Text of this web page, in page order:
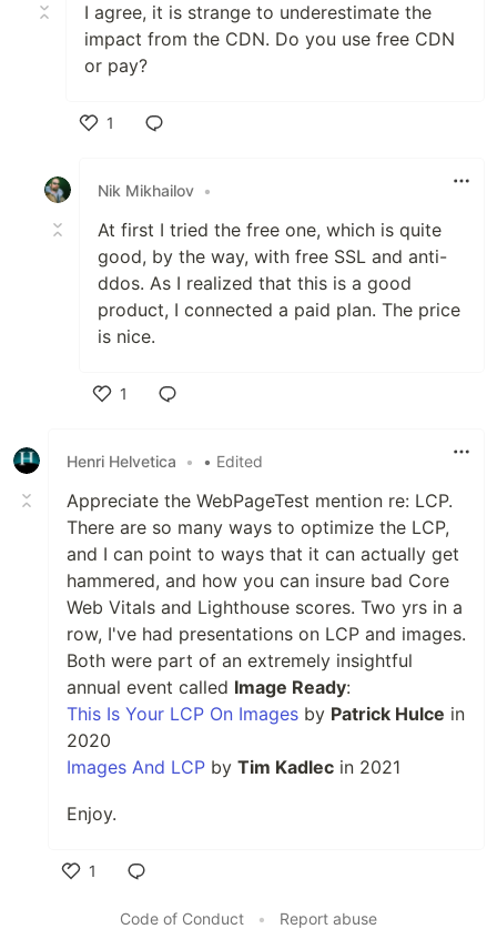
I agree, it is strange to underestimate the
impact from the CDN. Do you use free CDN
or pay?
1
Nik Mikhailov •
At first I tried the free one, which is quite
good, by the way, with free SSL and anti-
ddos. As I realized that this is a good
product, I connected a paid plan. The price
is nice.
1
Henri Helvetica
• • Edited
Appreciate the WebPageTest mention re: LCP.
There are so many ways to optimize the LCP,
and I can point to ways that it can actually get
hammered, and how you can insure bad Core
Web Vitals and Lighthouse scores. Two yrs in a
row, I've had presentations on LCP and images.
Both were part of an extremely insightful
annual event called Image Ready:
This Is Your LCP On Images by Patrick Hulce in
2020
Images And LCP by Tim Kadlec in 2021
Enjoy.
1
Code of Conduct
• Report abuse